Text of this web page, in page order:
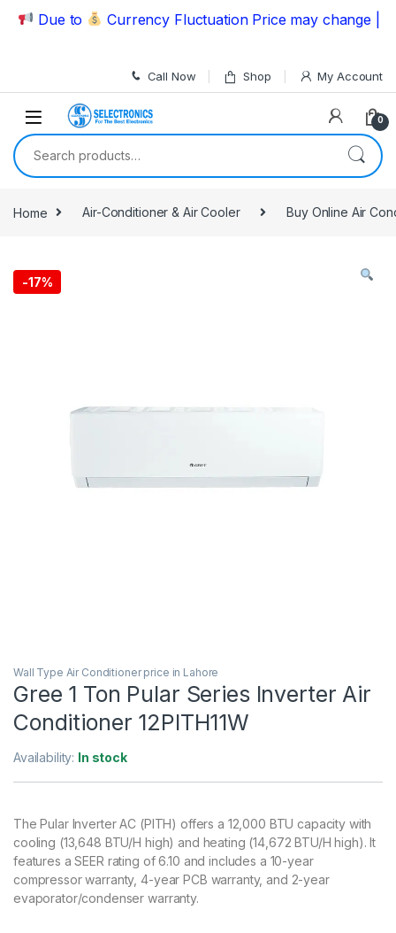
Skip to navigation
Skip to content
Due to Currency Fluctuation Price may change |
Call Now Shop My Account
0
Search for:
Home Air-Conditioner & Air Cooler Buy Online Air
-17%
Wall Type Air Conditioner price in Lahore
Gree 1 Ton Pular Series Inverter Air
Conditioner 12PITH11W
Availability: In stock
The Pular Inverter AC (PITH) offers a 12,000 BTU capacity with
cooling (13,648 BTU/H high) and heating (14,672 BTU/H high). It
features a SEER rating of 6.10 and includes a 10-year
compressor warranty, 4-year PCB warranty, and 2-year
evaporator/condenser warranty.